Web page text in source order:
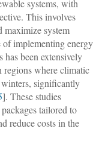
systems, with
This involves
maximize system
implementing energy
been extensively
regions where climatic
significantly
]. These studies
tailored to
reduce costs in the